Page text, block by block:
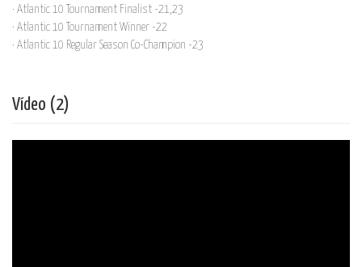
· Atlantic 10 Tournament Finalist -21,23
· Atlantic 10 Tournament Winner -22
· Atlantic 10 Regular Season Co-Champion -23
Vídeo (2)